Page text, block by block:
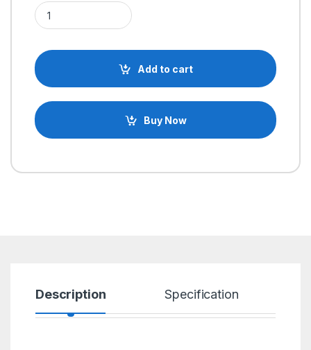
SX1278 LoRa Module 433MHz 10KM Ra-02 Wireless
Add to cart
Buy Now
Description Specification